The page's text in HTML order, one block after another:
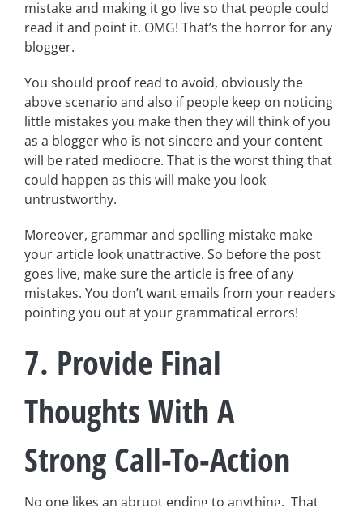
mistake and making it go live so that people could
read it and point it. OMG! That’s the horror for any
blogger.
You should proof read to avoid, obviously the
above scenario and also if people keep on noticing
little mistakes you make then they will think of you
as a blogger who is not sincere and your content
will be rated mediocre. That is the worst thing that
could happen as this will make you look
untrustworthy.
Moreover, grammar and spelling mistake make
your article look unattractive. So before the post
goes live, make sure the article is free of any
mistakes. You don’t want emails from your readers
pointing you out at your grammatical errors!
7. Provide Final
Thoughts With A
Strong Call-To-Action
No one likes an abrupt ending to anything. That